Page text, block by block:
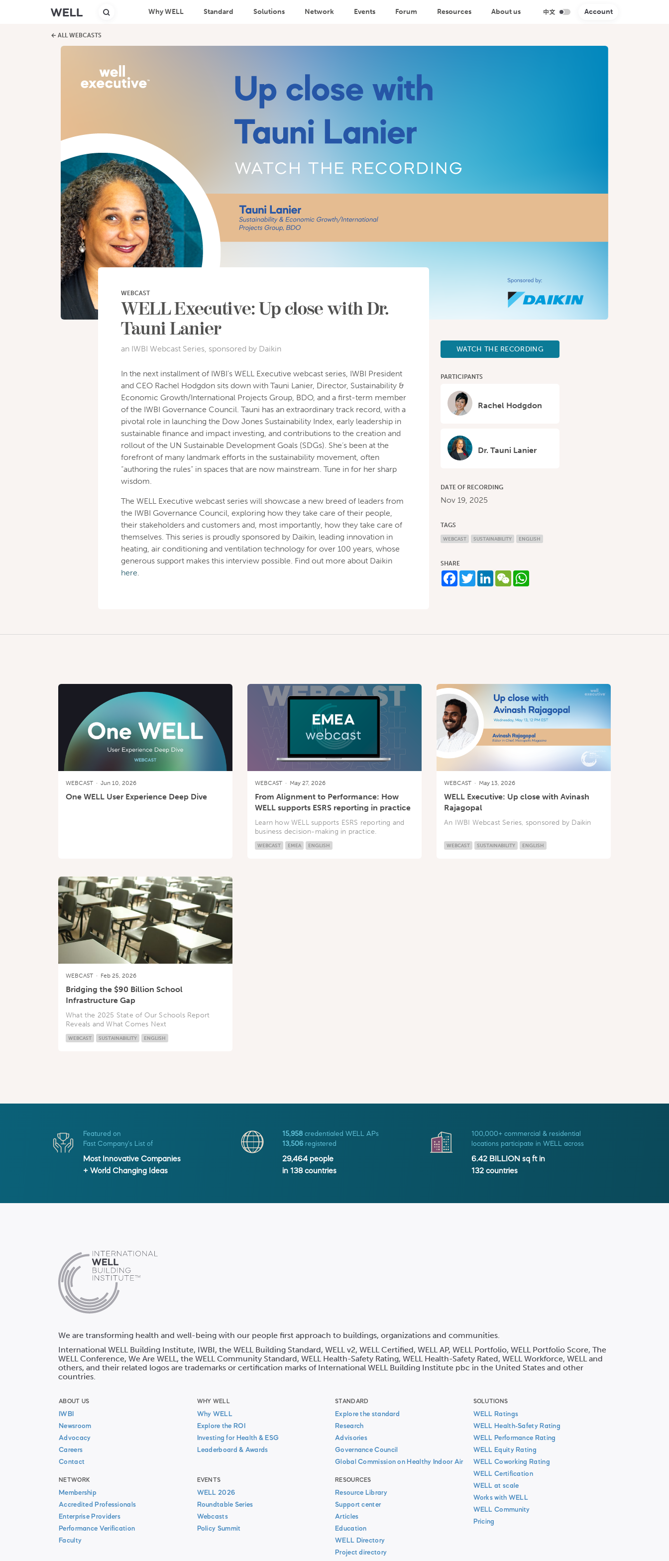
Why WELL Standard Solutions Network Events Forum Resources About us Account
← ALL WEBCASTS
WEBCAST
WELL Executive: Up close with Dr.
Tauni Lanier
an IWBI Webcast Series, sponsored by Daikin
In the next installment of IWBI’s WELL Executive webcast series, IWBI President
and CEO Rachel Hodgdon sits down with Tauni Lanier, Director, Sustainability &
Economic Growth/International Projects Group, BDO, and a first-term member
of the IWBI Governance Council. Tauni has an extraordinary track record, with a
pivotal role in launching the Dow Jones Sustainability Index, early leadership in
sustainable finance and impact investing, and contributions to the creation and
rollout of the UN Sustainable Development Goals (SDGs). She’s been at the
forefront of many landmark efforts in the sustainability movement, often
“authoring the rules” in spaces that are now mainstream. Tune in for her sharp
wisdom.
The WELL Executive webcast series will showcase a new breed of leaders from
the IWBI Governance Council, exploring how they take care of their people,
their stakeholders and customers and, most importantly, how they take care of
themselves. This series is proudly sponsored by Daikin, leading innovation in
heating, air conditioning and ventilation technology for over 100 years, whose
generous support makes this interview possible. Find out more about Daikin
here
WATCH THE RECORDING
PARTICIPANTS
Rachel Hodgdon
Dr. Tauni Lanier
DATE OF RECORDING
Nov 19, 2025
TAGS
WEBCAST SUSTAINABILITY ENGLISH
SHARE
Facebook
TwitterLinkedIn
WeChatWhatsApp
WEBCAST · Jun 10, 2026
One WELL User Experience Deep Dive
WEBCAST · May 27, 2026
From Alignment to Performance: How
WELL supports ESRS reporting in practice
Learn how WELL supports ESRS reporting and
business decision-making in practice.
WEBCAST EMEA ENGLISH
WEBCAST · May 13, 2026
WELL Executive: Up close with Avinash
Rajagopal
An IWBI Webcast Series, sponsored by Daikin
WEBCAST SUSTAINABILITY ENGLISH
WEBCAST · Feb 25, 2026
Bridging the $90 Billion School
Infrastructure Gap
What the 2025 State of Our Schools Report
Reveals and What Comes Next
WEBCAST SUSTAINABILITY ENGLISH
Featured on
Fast Company's List of
Most Innovative Companies
+ World Changing Ideas
15,958 credentialed WELL APs
13,506 registered
29,464people
in138countries
100,000+ commercial & residential
locations participate in WELL across
6.42 BILLION sq ft in
132 countries
We are transforming health and well-being with our people first approach to buildings, organizations and communities.
International WELL Building Institute, IWBI, the WELL Building Standard, WELL v2, WELL Certified, WELL AP, WELL Portfolio, WELL Portfolio Score, The
WELL Conference, We Are WELL, the WELL Community Standard, WELL Health-Safety Rating, WELL Health-Safety Rated, WELL Workforce, WELL and
others, and their related logos are trademarks or certification marks of International WELL Building Institute pbc in the United States and other
countries.
ABOUT US
IWBI
Newsroom
Advocacy
Careers
Contact
WHY WELL
Why WELL
Explore the ROI
Investing for Health & ESG
Leaderboard & Awards
STANDARD
Explore the standard
Research
Advisories
Governance Council
Global Commission on Healthy Indoor Air
SOLUTIONS
WELL Ratings
WELL Health-Safety Rating
WELL Performance Rating
WELL Equity Rating
WELL Coworking Rating
WELL Certification
WELL at scale
Works with WELL
WELL Community
Pricing
NETWORK
Membership
Accredited Professionals
Enterprise Providers
Performance Verification
Faculty
EVENTS
WELL 2026
Roundtable Series
Webcasts
Policy Summit
RESOURCES
Resource Library
Support center
Articles
Education
WELL Directory
Project directory